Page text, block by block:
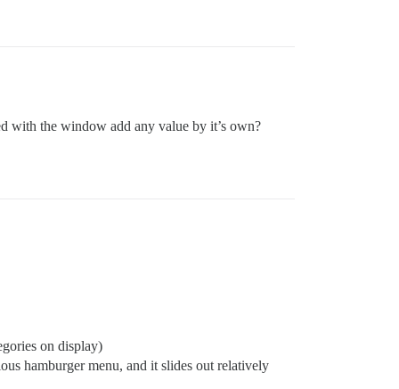
with the window add any value by it’s own?
on display)
hamburger menu, and it slides out relatively